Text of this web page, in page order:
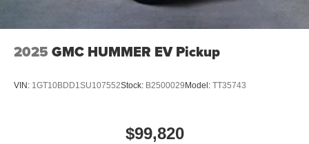
2025 GMC HUMMER EV Pickup
VIN: 1GT10BDD1SU107552Stock: B2500029 Model: TT35743
$99,820